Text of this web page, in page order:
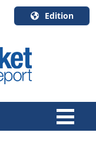
Edition
English
Canada
Quebec